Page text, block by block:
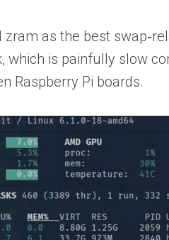
zram as the best
which is painfully slow
Raspberry Pi boards.